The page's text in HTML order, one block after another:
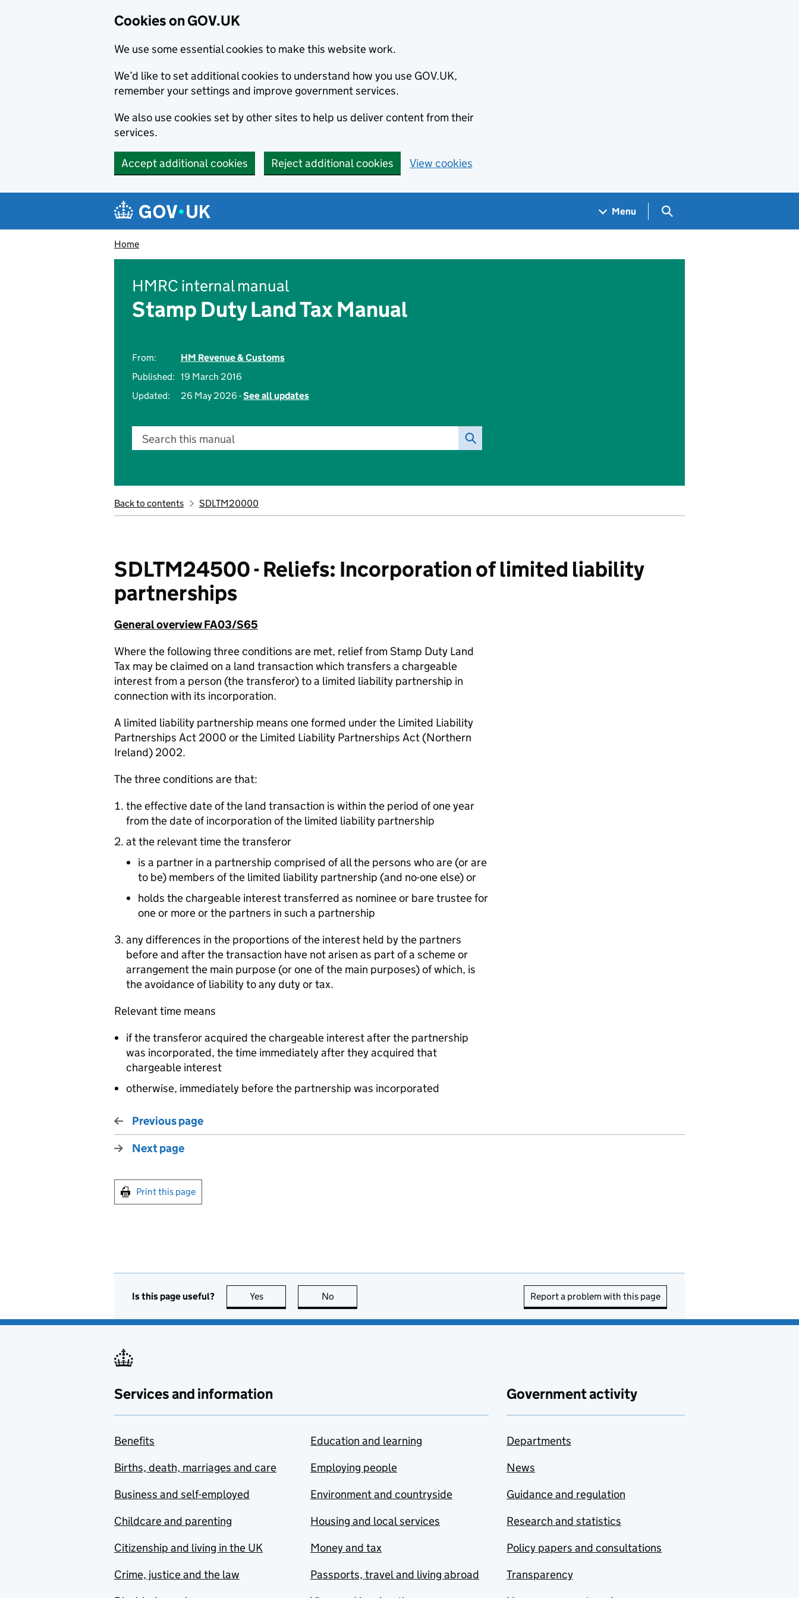
Cookies on GOV.UK
We use some essential cookies to make this website work.
We’d like to set additional cookies to understand how you use GOV.UK,
remember your settings and improve government services.
We also use cookies set by other sites to help us deliver content from their
services.
Accept additional cookies Reject additional cookies View cookies
Navigation menu
Menu Search GOV.UK
Home
HMRC internal manual
Stamp Duty Land Tax Manual
From:
HM Revenue & Customs
Published: 19 March 2016
Updated:
26 May 2026 -See all updates
Search this manual
Back to contents SDLTM20000
SDLTM24500 - Reliefs: Incorporation of limited liability
partnerships
General overview FA03/S65
Where the following three conditions are met, relief from Stamp Duty Land
Tax may be claimed on a land transaction which transfers a chargeable
interest from a person (the transferor) to a limited liability partnership in
connection with its incorporation.
A limited liability partnership means one formed under the Limited Liability
Partnerships Act 2000 or the Limited Liability Partnerships Act (Northern
Ireland) 2002.
The three conditions are that:
the effective date of the land transaction is within the period of one year
from the date of incorporation of the limited liability partnership
at the relevant time the transferor
is a partner in a partnership comprised of all the persons who are (or are
to be) members of the limited liability partnership (and no-one else) or
holds the chargeable interest transferred as nominee or bare trustee for
one or more or the partners in such a partnership
any differences in the proportions of the interest held by the partners
before and after the transaction have not arisen as part of a scheme or
arrangement the main purpose (or one of the main purposes) of which, is
the avoidance of liability to any duty or tax.
Relevant time means
if the transferor acquired the chargeable interest after the partnership
was incorporated, the time immediately after they acquired that
chargeable interest
otherwise, immediately before the partnership was incorporated
Previous page
Next page
Print this page
Is this page useful? Yes this page is useful
No Report a problem with this page
Services and information
Benefits
Births, death, marriages and care
Business and self-employed
Childcare and parenting
Citizenship and living in the UK
Crime, justice and the law
Education and learning
Employing people
Environment and countryside
Housing and local services
Money and tax
Passports, travel and living abroad
Government activity
Departments
News
Guidance and regulation
Research and statistics
Policy papers and consultations
Transparency